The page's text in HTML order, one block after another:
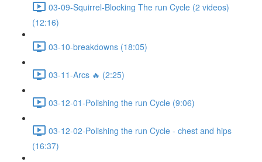
03-09-Squirrel-Blocking The run Cycle (2 videos)
(12:16)
03-10-breakdowns (18:05)
03-11-Arcs 🔥 (2:25)
03-12-01-Polishing the run Cycle (9:06)
03-12-02-Polishing the run Cycle - chest and hips
(16:37)